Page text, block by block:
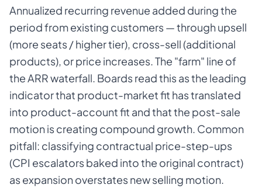
Annualized recurring revenue added during the
period from existing customers — through upsell
(more seats / higher tier), cross-sell (additional
products), or price increases. The "farm" line of
the ARR waterfall. Boards read this as the leading
indicator that product-market fit has translated
into product-account fit and that the post-sale
motion is creating compound growth. Common
pitfall: classifying contractual price-step-ups
(CPI escalators baked into the original contract)
as expansion overstates new selling motion.